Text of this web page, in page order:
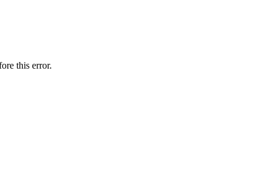
this error.